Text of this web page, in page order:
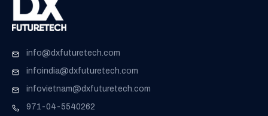
info@dxfuturetech.com
infoindia@dxfuturetech.com
infovietnam@dxfuturetech.com
971-04-5540262